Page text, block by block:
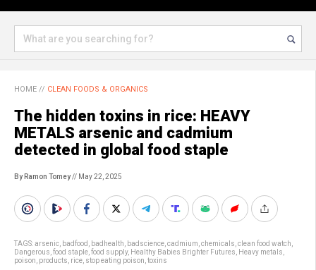
HOME // CLEAN FOODS & ORGANICS
The hidden toxins in rice: HEAVY
METALS arsenic and cadmium
detected in global food staple
By Ramon Tomey// May 22, 2025
TAGS:arsenic badfood badhealth badscience cadmium chemicals clean food watch
Dangerous food staple food supply, Healthy Babies Brighter Futures Heavy metals
poison products rice stop eating poison toxins